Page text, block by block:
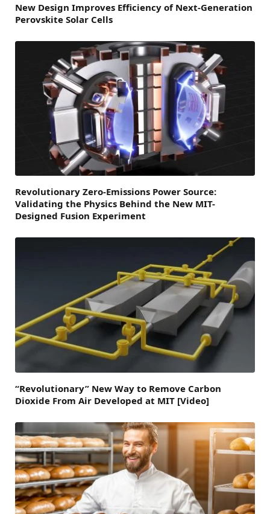
New Design Improves Efficiency of Next-Generation
Perovskite Solar Cells
Revolutionary Zero-Emissions Power Source:
Validating the Physics Behind the New MIT-
Designed Fusion Experiment
“Revolutionary” New Way to Remove Carbon
Dioxide From Air Developed at MIT [Video]